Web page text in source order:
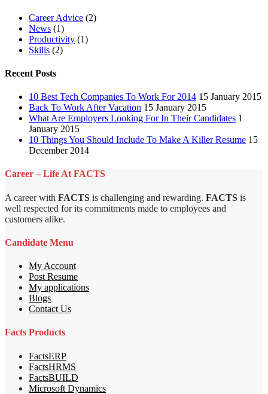
Career Advice (2)
News (1)
Productivity (1)
Skills (2)
Recent Posts
10 Best Tech Companies To Work For 2014 15 January 2015
Back To Work After Vacation 15 January 2015
What Are Employers Looking For In Their Candidates 1
January 2015
10 Things You Should Include To Make A Killer Resume 15
December 2014
Career – Life At FACTS
A career with FACTS is challenging and rewarding. FACTS is
well respected for its commitments made to employees and
customers alike.
Candidate Menu
My Account
Post Resume
My applications
Blogs
Contact Us
Facts Products
FactsERP
FactsHRMS
FactsBUILD
Microsoft Dynamics